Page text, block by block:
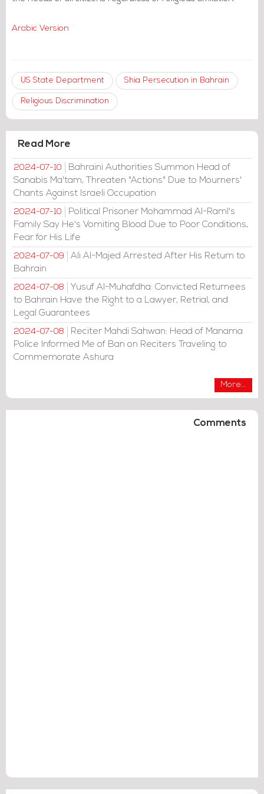
Arabic Version
US State Department Shia Persecution in Bahrain
Religious Discrimination
Read More
2024-07-10
Bahraini Authorities Summon Head of
Sanabis Ma'tam, Threaten "Actions" Due to Mourners'
Chants Against Israeli Occupation
2024-07-10
Political Prisoner Mohammad Al-Raml's
Family Say He's Vomiting Blood Due to Poor Conditions,
Fear for His Life
2024-07-09
Ali Al-Majed Arrested After His Return to
Bahrain
2024-07-08
Yusuf Al-Muhafdha: Convicted Returnees
to Bahrain Have the Right to a Lawyer, Retrial, and
Legal Guarantees
2024-07-08
Reciter Mahdi Sahwan: Head of Manama
Police Informed Me of Ban on Reciters Traveling to
Commemorate Ashura
More...
Comments